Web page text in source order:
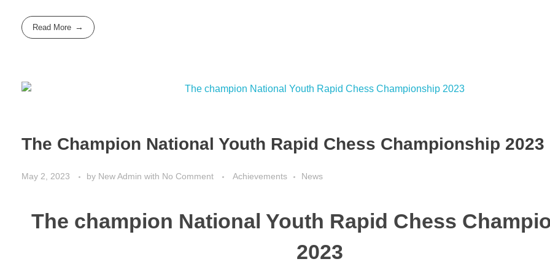
Read More
The Champion National Youth Rapid Chess Championship 2023
May 2, 2023 by New Admin with No Comment Achievements News
The champion National Youth Rapid Chess
2023